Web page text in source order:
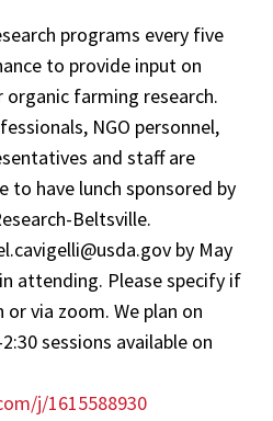
programs every five
to provide input on
farming research.
NGO personnel,
and staff are
to have lunch sponsored by
Beltsville.
by May
attending. Please specify if
via zoom. We plan on
sessions available on
j/1615588930